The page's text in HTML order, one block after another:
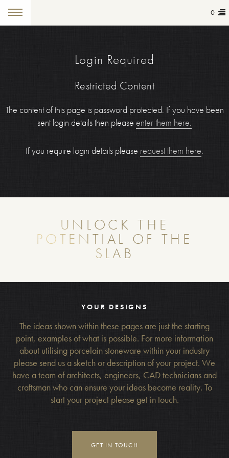
0
Login Required
Restricted Content
The content of this page is password protected. If you have been
sent login details then please enter them here.
If you require login details please request them here.
UNLOCK THE
POTENTIAL OF THE
SLAB
YOUR DESIGNS
The ideas shown within these pages are just the starting
point, examples of what is possible. For more information
about utilising porcelain stoneware within your industry
please send us a sketch or description of your project. We
have a team of architects, engineers, CAD technicians and
craftsman who can ensure your ideas become reality. To
start your project please get in touch.
GET IN TOUCH